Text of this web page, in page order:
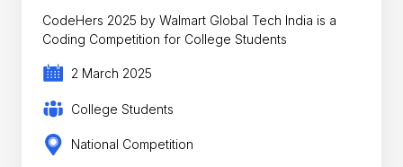
CodeHers 2025 by Walmart Global Tech India is a
Coding Competition for College Students
2 March 2025
College Students
National Competition